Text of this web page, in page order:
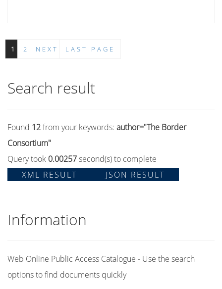
1 2 NEXT LAST PAGE
Search result
Found 12from your keywords: author="The Border
Consortium"
Query took 0.00257second(s) to complete
XML RESULT
JSON RESULT
Information
Web Online Public Access Catalogue - Use the search
options to find documents quickly